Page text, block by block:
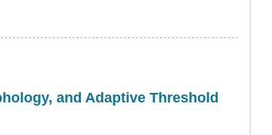
and Adaptive Threshold